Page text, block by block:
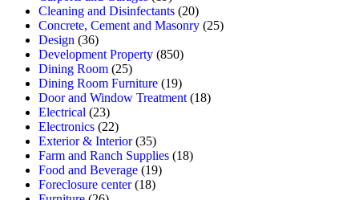
Cleaning and Disinfectants (20)
Concrete, Cement and Masonry (25)
Design (36)
Development Property (850)
Dining Room (25)
Dining Room Furniture (19)
Door and Window Treatment (18)
Electrical (23)
Electronics (22)
Exterior & Interior(35)
Farm and Ranch Supplies (18)
Food and Beverage (19)
Foreclosure center(18)